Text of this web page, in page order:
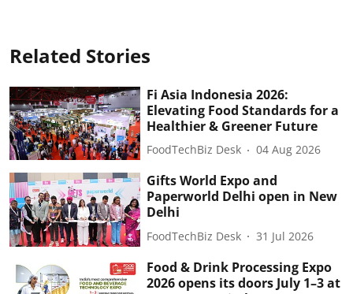
Related Stories
Fi Asia Indonesia 2026:
Elevating Food Standards for a
Healthier & Greener Future
FoodTechBiz Desk 04 Aug 2026
Gifts World Expo and
Paperworld Delhi open in New
Delhi
FoodTechBiz Desk 31 Jul 2026
Food & Drink Processing Expo
2026 opens its doors July 1–3 at